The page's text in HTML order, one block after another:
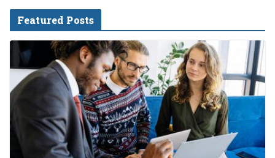
Featured Posts